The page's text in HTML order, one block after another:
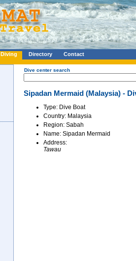
Diving Directory Contact
Dive center search
Sipadan Mermaid (Malaysia) -
Type: Dive Boat
Country: Malaysia
Region: Sabah
Name: Sipadan Mermaid
Address:
Tawau